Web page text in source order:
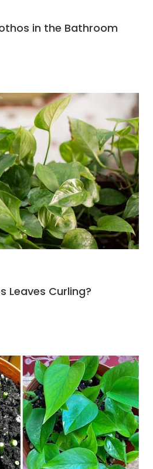
in the Bathroom
Leaves Curling?